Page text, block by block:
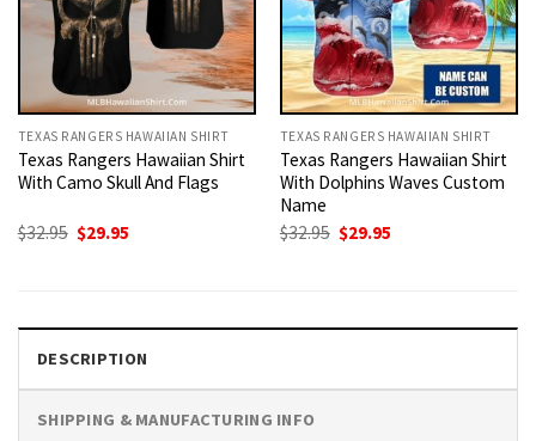
TEXAS RANGERS HAWAIIAN SHIRT
Texas Rangers Hawaiian Shirt
With Camo Skull And Flags
$32.95 Original
$29.95
TEXAS RANGERS HAWAIIAN SHIRT
Texas Rangers Hawaiian Shirt
With Dolphins Waves Custom
Name
$32.95 Original
$29.95
DESCRIPTION
SHIPPING & MANUFACTURING INFO